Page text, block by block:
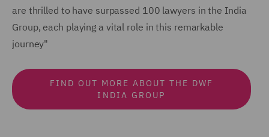
are thrilled to have surpassed 100 lawyers in the India
Group, each playing a vital role in this remarkable
journey"
FIND OUT MORE ABOUT THE DWF
INDIA GROUP